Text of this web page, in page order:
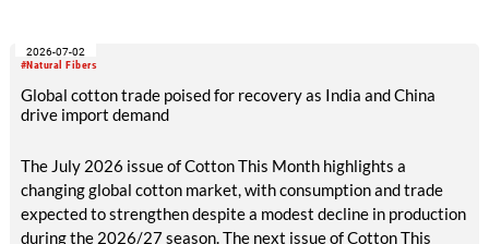
#Natural Fibers
2026-07-02
Global cotton trade poised for recovery as India and China
drive import demand
The July 2026 issue of Cotton This Month highlights a
changing global cotton market, with consumption and trade
expected to strengthen despite a modest decline in production
during the 2026/27 season. The next issue of Cotton This